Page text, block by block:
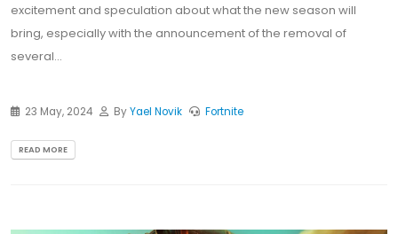
excitement and speculation about what the new season will
bring, especially with the announcement of the removal of
several...
23 May, 2024 ByYael Novik Fortnite
READ MORE